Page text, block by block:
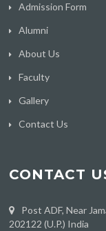
Admission Form
Alumni
About Us
Faculty
Gallery
Contact Us
CONTACT
Post ADF, Near
202122 (U.P.) India